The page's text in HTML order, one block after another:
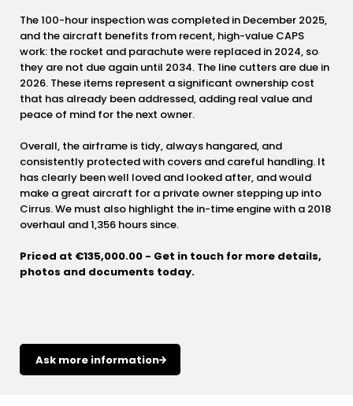
The 100-hour inspection was completed in December 2025,
and the aircraft benefits from recent, high-value CAPS
work: the rocket and parachute were replaced in 2024, so
they are not due again until 2034. The line cutters are due in
2026. These items represent a significant ownership cost
that has already been addressed, adding real value and
peace of mind for the next owner.
Overall, the airframe is tidy, always hangared, and
consistently protected with covers and careful handling. It
has clearly been well loved and looked after, and would
make a great aircraft for a private owner stepping up into
Cirrus. We must also highlight the in-time engine with a 2018
overhaul and 1,356 hours since.
Priced at €135,000.00 - Get in touch for more details,
photos and documents today.
Ask more information